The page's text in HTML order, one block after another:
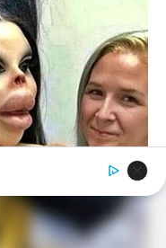
Surgery, Guess